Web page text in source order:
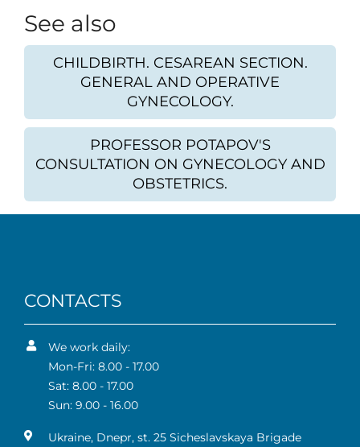
See also
CHILDBIRTH. CESAREAN SECTION.
GENERAL AND OPERATIVE
GYNECOLOGY.
PROFESSOR POTAPOV'S
CONSULTATION ON GYNECOLOGY AND
OBSTETRICS.
CONTACTS
We work daily:
Mon-Fri: 8.00 - 17.00
Sat: 8.00 - 17.00
Sun: 9.00 - 16.00
Ukraine, Dnepr, st. 25 Sicheslavskaya Brigade